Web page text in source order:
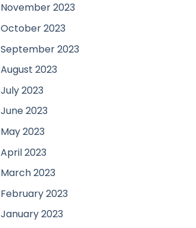
November 2023
October 2023
September 2023
August 2023
July 2023
June 2023
May 2023
April 2023
March 2023
February 2023
January 2023